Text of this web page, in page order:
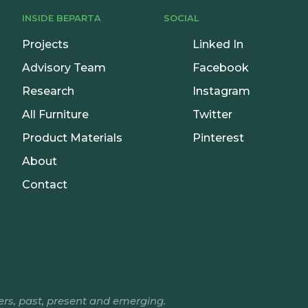
INSIDE BEPARTA
Projects
Advisory Team
Research
All Furniture
Product Materials
About
Contact
SOCIAL
Linked In
Facebook
Instagram
Twitter
Pinterest
past, present and emerging.